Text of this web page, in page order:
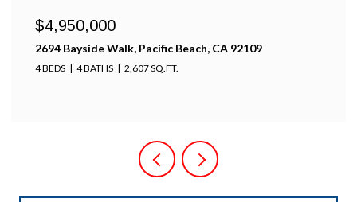
$4,950,000
2694 Bayside Walk, Pacific Beach, CA 92109
4 BEDS 4 BATHS 2,607 SQ.FT.